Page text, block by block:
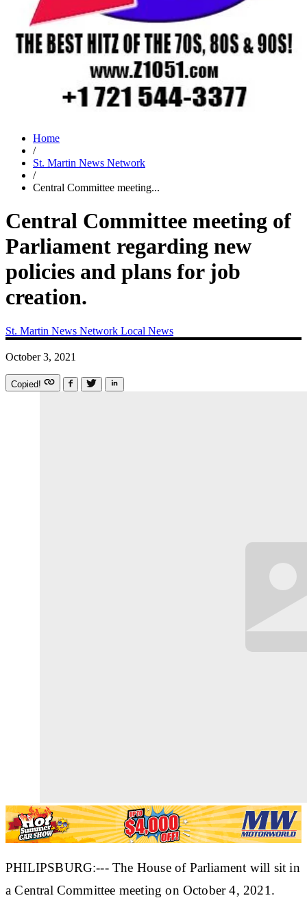
Home
/
St. Martin News Network
/
Central Committee meeting...
Central Committee meeting of
Parliament regarding new
policies and plans for job
creation.
St. Martin News Network Local News
October 3, 2021
Copied!
PHILIPSBURG:--- The House of Parliament will sit in
a Central Committee meeting on October 4, 2021.